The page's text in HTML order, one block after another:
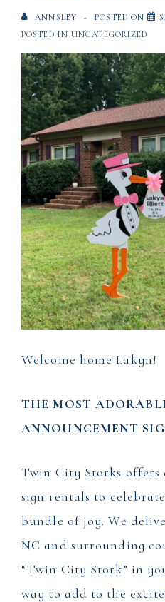
ANNSLEY POSTED ON
POSTED IN UNCATEGORIZED
Welcome home Lakyn!
THE MOST
ANNOUNCEMENT
Twin City Storks
sign rentals to
bundle of joy. We
NC and surrounding
“Twin City Stork” in
way to add to the